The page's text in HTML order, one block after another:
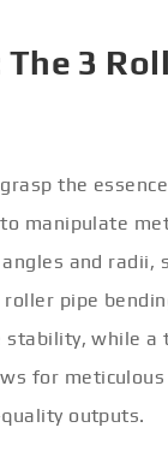
3
the
manipulate
and
pipe
while
for
outputs.